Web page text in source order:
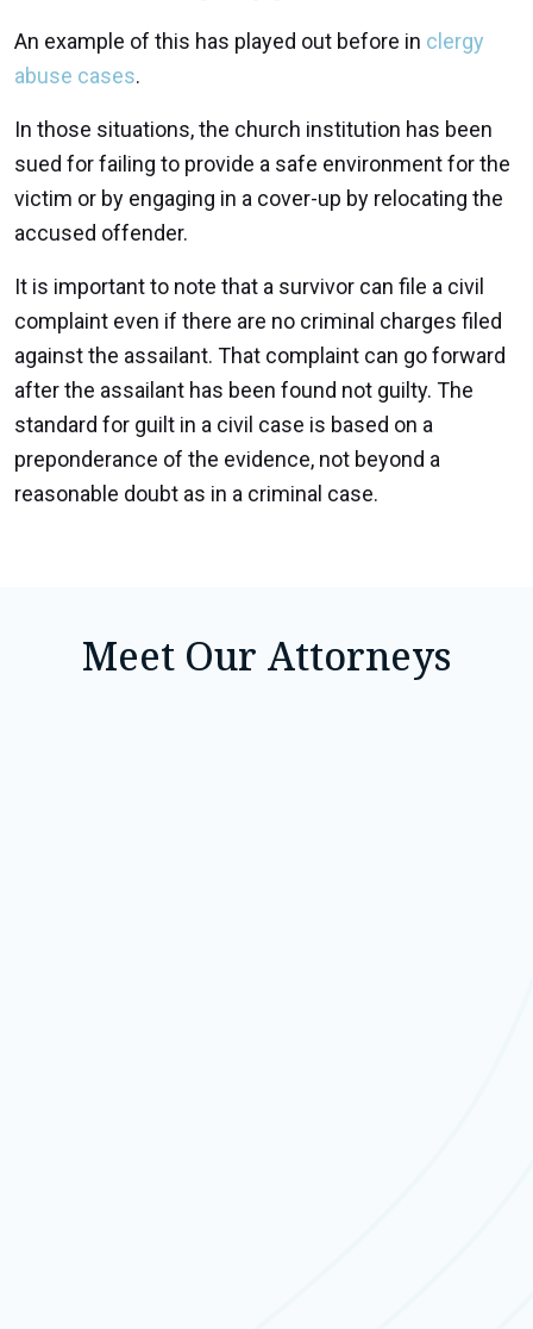
An example of this has played out before in clergy
abuse cases.
In those situations, the church institution has been
sued for failing to provide a safe environment for the
victim or by engaging in a cover-up by relocating the
accused offender.
It is important to note that a survivor can file a civil
complaint even if there are no criminal charges filed
against the assailant. That complaint can go forward
after the assailant has been found not guilty. The
standard for guilt in a civil case is based on a
preponderance of the evidence, not beyond a
reasonable doubt as in a criminal case.
Meet Our Attorneys